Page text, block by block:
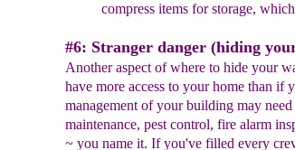
compress items forstorage,
#6: Stranger danger (hiding
Another aspect of where to hide your
have more access to your home than if
management of your building may
maintenance, pest control, fire alarm
~ you name it. If you've filled every